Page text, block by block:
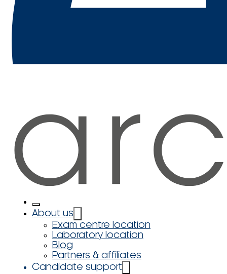
About us
Exam centre location
Laboratory location
Blog
Partners & affiliates
Candidate support